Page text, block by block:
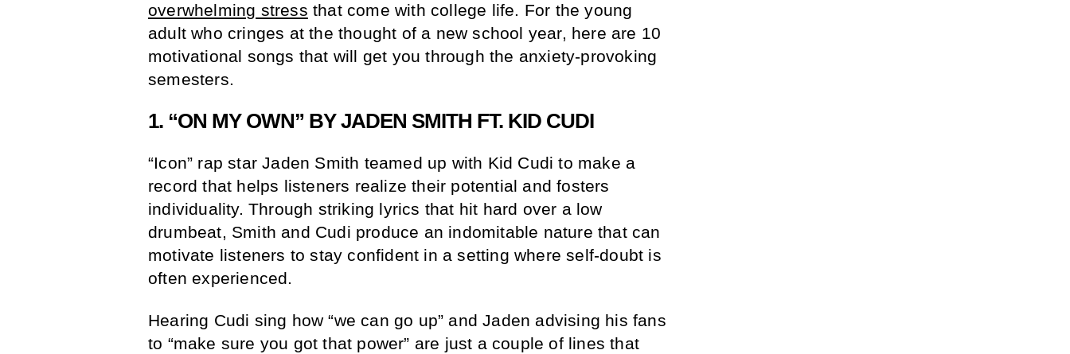
overwhelming stress that come with college life. For the young
adult who cringes at the thought of a new school year, here are 10
motivational songs that will get you through the anxiety-provoking
semesters.
1. “ON MY OWN” BY JADEN SMITH FT. KID CUDI
“Icon” rap star Jaden Smith teamed up with Kid Cudi to make a
record that helps listeners realize their potential and fosters
individuality. Through striking lyrics that hit hard over a low
drumbeat, Smith and Cudi produce an indomitable nature that can
motivate listeners to stay confident in a setting where self-doubt is
often experienced.
Hearing Cudi sing how “we can go up” and Jaden advising his fans
to “make sure you got that power” are just a couple of lines that